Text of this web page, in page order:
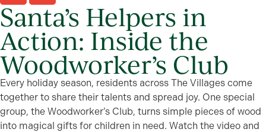
Santa’s Helpers in
Action: Inside the
Woodworker’s Club
Every holiday season, residents across The Villages come
together to share their talents and spread joy. One special
group, the Woodworker’s Club, turns simple pieces of wood
into magical gifts for children in need. Watch the video and